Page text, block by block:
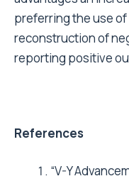
preferring the use
reconstruction of
reporting positive
References
“V-Y